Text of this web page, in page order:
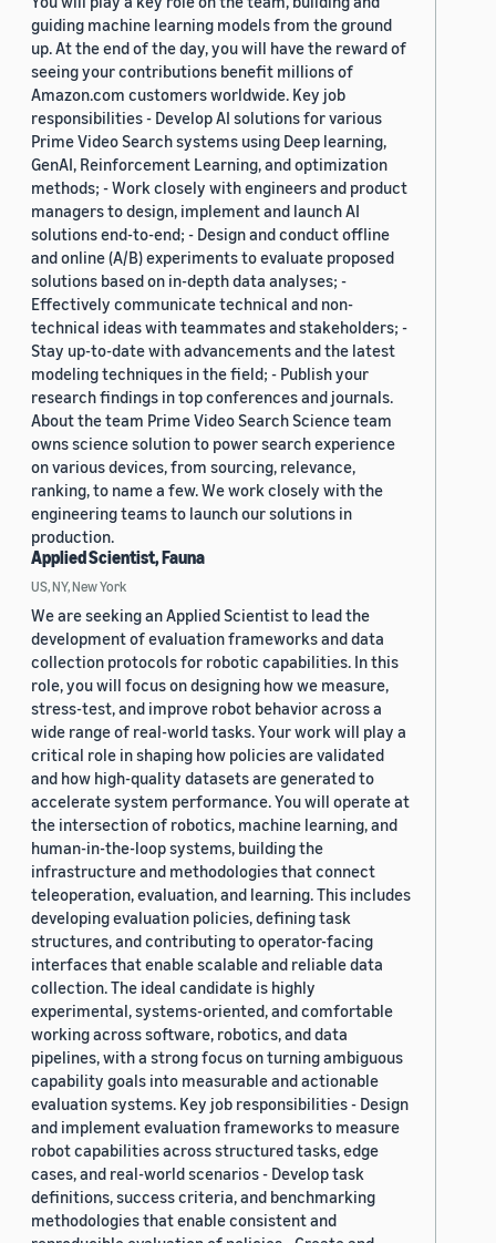
guiding machine learning models from the ground
up. At the end of the day, you will have the reward of
seeing your contributions benefit millions of
Amazon.com customers worldwide. Key job
responsibilities - Develop AI solutions for various
Prime Video Search systems using Deep learning,
GenAI, Reinforcement Learning, and optimization
methods; - Work closely with engineers and product
managers to design, implement and launch AI
solutions end-to-end; - Design and conduct offline
and online (A/B) experiments to evaluate proposed
solutions based on in-depth data analyses; -
Effectively communicate technical and non-
technical ideas with teammates and stakeholders; -
Stay up-to-date with advancements and the latest
modeling techniques in the field; - Publish your
research findings in top conferences and journals.
About the team Prime Video Search Science team
owns science solution to power search experience
on various devices, from sourcing, relevance,
ranking, to name a few. We work closely with the
engineering teams to launch our solutions in
production.
Applied Scientist, Fauna
US, NY, New York
We are seeking an Applied Scientist to lead the
development of evaluation frameworks and data
collection protocols for robotic capabilities. In this
role, you will focus on designing how we measure,
stress-test, and improve robot behavior across a
wide range of real-world tasks. Your work will play a
critical role in shaping how policies are validated
and how high-quality datasets are generated to
accelerate system performance. You will operate at
the intersection of robotics, machine learning, and
human-in-the-loop systems, building the
infrastructure and methodologies that connect
teleoperation, evaluation, and learning. This includes
developing evaluation policies, defining task
structures, and contributing to operator-facing
interfaces that enable scalable and reliable data
collection. The ideal candidate is highly
experimental, systems-oriented, and comfortable
working across software, robotics, and data
pipelines, with a strong focus on turning ambiguous
capability goals into measurable and actionable
evaluation systems. Key job responsibilities - Design
and implement evaluation frameworks to measure
robot capabilities across structured tasks, edge
cases, and real-world scenarios - Develop task
definitions, success criteria, and benchmarking
methodologies that enable consistent and